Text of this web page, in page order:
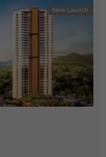
New Launch